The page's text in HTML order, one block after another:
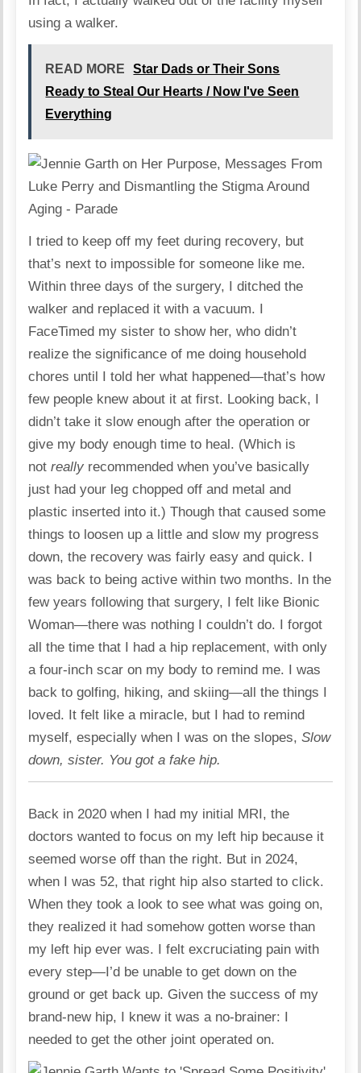
using a walker.
READ MORE
Star Dads or Their Sons
Ready to Steal Our Hearts / Now I've Seen
Everything
I tried to keep off my feet during recovery, but
that’s next to impossible for someone like me.
Within three days of the surgery, I ditched the
walker and replaced it with a vacuum. I
FaceTimed my sister to show her, who didn’t
realize the significance of me doing household
chores until I told her what happened—that’s how
few people knew about it at first. Looking back, I
didn’t take it slow enough after the operation or
give my body enough time to heal. (Which is
notreally recommended when you’ve basically
just had your leg chopped off and metal and
plastic inserted into it.) Though that caused some
things to loosen up a little and slow my progress
down, the recovery was fairly easy and quick. I
was back to being active within two months. In the
few years following that surgery, I felt like Bionic
Woman—there was nothing I couldn’t do. I forgot
all the time that I had a hip replacement, with only
a four-inch scar on my body to remind me. I was
back to golfing, hiking, and skiing—all the things I
loved. It felt like a miracle, but I had to remind
myself, especially when I was on the slopes,Slow
down, sister. You got a fake hip.
Back in 2020 when I had my initial MRI, the
doctors wanted to focus on my left hip because it
seemed worse off than the right. But in 2024,
when I was 52, that right hip also started to click.
When they took a look to see what was going on,
they realized it had somehow gotten worse than
my left hip ever was. I felt excruciating pain with
every step—I’d be unable to get down on the
ground or get back up. Given the success of my
brand-new hip, I knew it was a no-brainer: I
needed to get the other joint operated on.